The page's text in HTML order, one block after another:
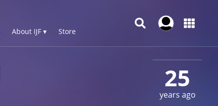
About IJF ▾ Store
25
years ago